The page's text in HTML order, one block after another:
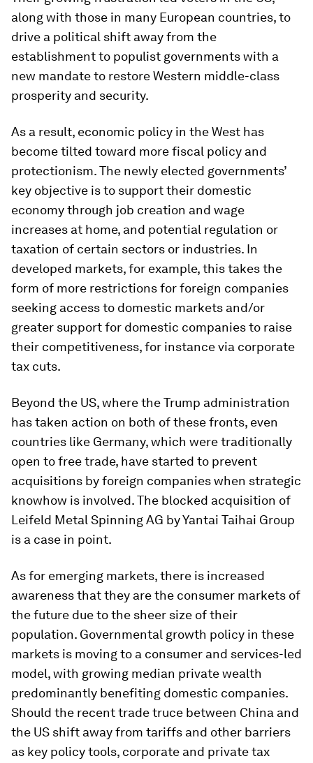
along with those in many European countries, to
drive a political shift away from the
establishment to populist governments with a
new mandate to restore Western middle-class
prosperity and security.
As a result, economic policy in the West has
become tilted toward more fiscal policy and
protectionism. The newly elected governments’
key objective is to support their domestic
economy through job creation and wage
increases at home, and potential regulation or
taxation of certain sectors or industries. In
developed markets, for example, this takes the
form of more restrictions for foreign companies
seeking access to domestic markets and/or
greater support for domestic companies to raise
their competitiveness, for instance via corporate
tax cuts.
Beyond the US, where the Trump administration
has taken action on both of these fronts, even
countries like Germany, which were traditionally
open to free trade, have started to prevent
acquisitions by foreign companies when strategic
knowhow is involved. The blocked acquisition of
Leifeld Metal Spinning AG by Yantai Taihai Group
is a case in point.
As for emerging markets, there is increased
awareness that they are the consumer markets of
the future due to the sheer size of their
population. Governmental growth policy in these
markets is moving to a consumer and services-led
model, with growing median private wealth
predominantly benefiting domestic companies.
Should the recent trade truce between China and
the US shift away from tariffs and other barriers
as key policy tools, corporate and private tax